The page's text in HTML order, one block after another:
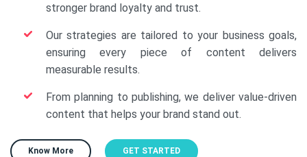
stronger brand loyalty and trust.
Our strategies are tailored to your business goals,
ensuring every piece of content delivers
measurable results.
From planning to publishing, we deliver value-driven
content that helps your brand stand out.
Know More GET STARTED